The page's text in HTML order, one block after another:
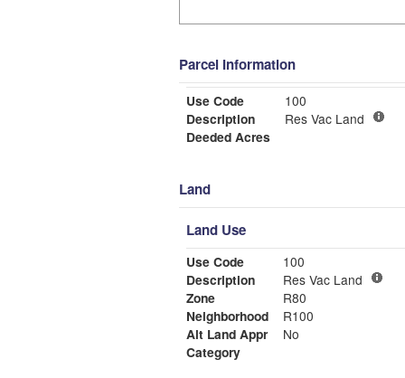
Parcel Information
Use Code
100
Description
Res Vac Land
Deeded Acres
Land
Land Use
Use Code
100
Description
Res Vac Land
Zone
R80
Neighborhood
R100
Alt Land Appr
No
Category